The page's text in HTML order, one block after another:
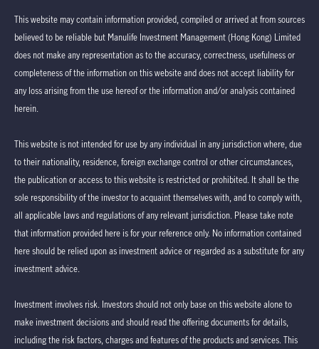
This website may contain information provided, compiled or arrived at from sources
believed to be reliable but Manulife Investment Management (Hong Kong) Limited
does not make any representation as to the accuracy, correctness, usefulness or
completeness of the information on this website and does not accept liability for
any loss arising from the use hereof or the information and/or analysis contained
herein.
This website is not intended for use by any individual in any jurisdiction where, due
to their nationality, residence, foreign exchange control or other circumstances,
the publication or access to this website is restricted or prohibited. It shall be the
sole responsibility of the investor to acquaint themselves with, and to comply with,
all applicable laws and regulations of any relevant jurisdiction. Please take note
that information provided here is for your reference only. No information contained
here should be relied upon as investment advice or regarded as a substitute for any
investment advice.
Investment involves risk. Investors should not only base on this website alone to
make investment decisions and should read the offering documents for details,
including the risk factors, charges and features of the products and services. This